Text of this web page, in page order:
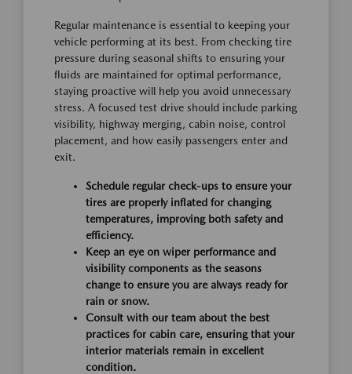
Regular maintenance is essential to keeping your
vehicle performing at its best. From checking tire
pressure during seasonal shifts to ensuring your
fluids are maintained for optimal performance,
staying proactive will help you avoid unnecessary
stress. A focused test drive should include parking
visibility, highway merging, cabin noise, control
placement, and how easily passengers enter and
exit.
Schedule regular check-ups to ensure your
tires are properly inflated for changing
temperatures, improving both safety and
efficiency.
Keep an eye on wiper performance and
visibility components as the seasons
change to ensure you are always ready for
rain or snow.
Consult with our team about the best
practices for cabin care, ensuring that your
interior materials remain in excellent
condition.